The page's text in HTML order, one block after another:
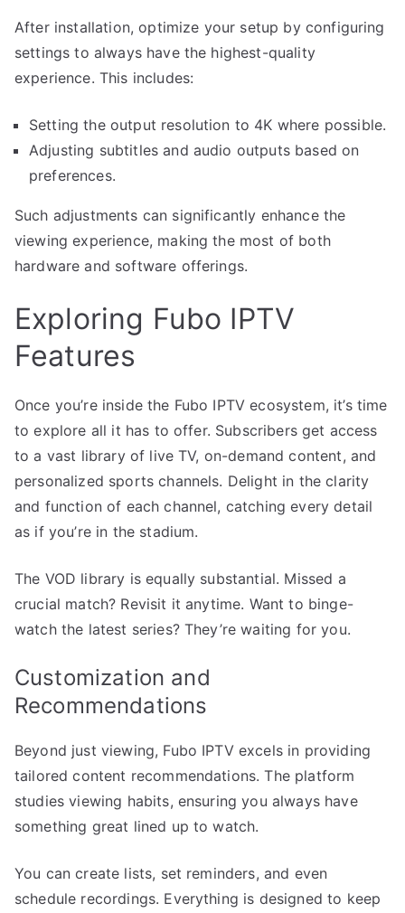
After installation, optimize your setup by configuring
settings to always have the highest-quality
experience. This includes:
Setting the output resolution to 4K where possible.
Adjusting subtitles and audio outputs based on
preferences.
Such adjustments can significantly enhance the
viewing experience, making the most of both
hardware and software offerings.
Exploring Fubo IPTV
Features
Once you’re inside the Fubo IPTV ecosystem, it’s time
to explore all it has to offer. Subscribers get access
to a vast library of live TV, on-demand content, and
personalized sports channels. Delight in the clarity
and function of each channel, catching every detail
as if you’re in the stadium.
The VOD library is equally substantial. Missed a
crucial match? Revisit it anytime. Want to binge-
watch the latest series? They’re waiting for you.
Customization and
Recommendations
Beyond just viewing, Fubo IPTV excels in providing
tailored content recommendations. The platform
studies viewing habits, ensuring you always have
something great lined up to watch.
You can create lists, set reminders, and even
schedule recordings. Everything is designed to keep